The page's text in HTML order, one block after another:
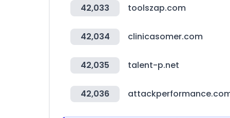
42,033 toolszap.com
42,034 clinicasomer.com
42,035 talent-p.net
42,036